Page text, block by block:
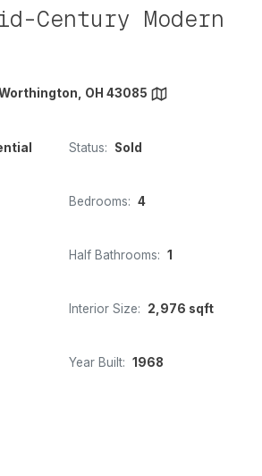
Century Modern
OH 43085
Status: Sold
Bedrooms: 4
Half Bathrooms: 1
Interior Size: 2,976 sqft
Year Built: 1968